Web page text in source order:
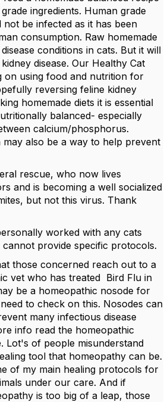
ingredients. Human grade
be infected as it has been
consumption. Raw homemade
conditions in cats. But it will
disease. Our Healthy Cat
on using food and nutrition for
reversing feline kidney
homemade diets it is essential
balanced- especially
calcium/phosphorus.
may also be a way to help prevent
rescue, who now lives
and is becoming a well socialized
but not this virus. Thank
worked with any cats
provide specific protocols.
those concerned reach out to a
vet who has treated Bird Flu in
be a homeopathic nosode for
to check on this. Nosodes can
many infectious disease
info read the homeopathic
Lot's of people misunderstand
tool that homeopathy can be.
of my main healing protocols for
under our care. And if
is too big of a leap, those